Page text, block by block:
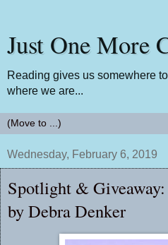
Just One More
Reading gives us somewhere
where we are...
Wednesday, February 6, 2019
Spotlight &
by Debra Denker